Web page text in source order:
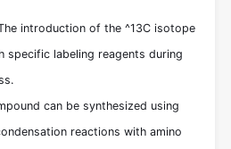
introduction of the ^13C isotope
specific labeling reagents during
can be synthesized using
reactions with amino